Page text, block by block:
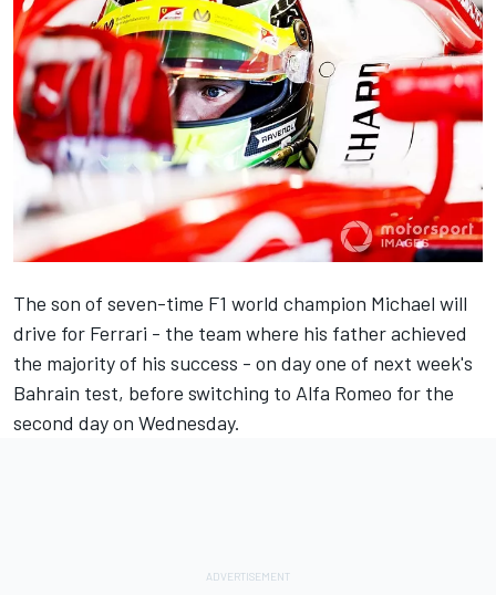
The son of seven-time F1 world champion Michael will
drive for Ferrari - the team where his father achieved
the majority of his success - on day one of next week's
Bahrain test, before switching to Alfa Romeo for the
second day on Wednesday.